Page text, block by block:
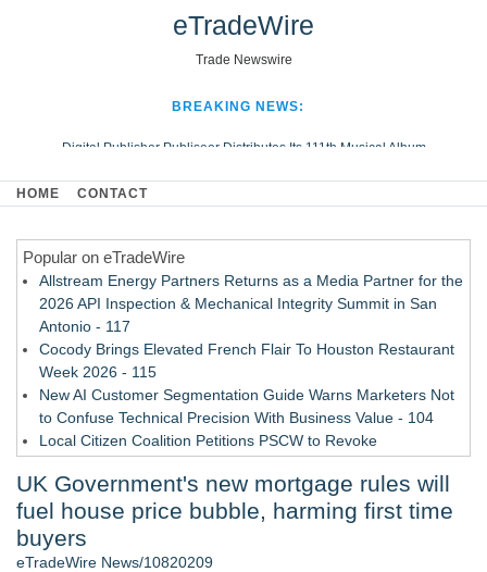
eTradeWire
Trade Newswire
BREAKING NEWS:
Digital Publisher Publiseer Distributes Its 111th Musical Album
Hospital Sisters Health System Adds Seamless Integration Between
Looking Beyond the Office and Inside the Arena
HOME CONTACT
Popular on eTradeWire
Allstream Energy Partners Returns as a Media Partner for the
2026 API Inspection & Mechanical Integrity Summit in San
Antonio - 117
Cocody Brings Elevated French Flair To Houston Restaurant
Week 2026 - 115
New AI Customer Segmentation Guide Warns Marketers Not
to Confuse Technical Precision With Business Value - 104
Local Citizen Coalition Petitions PSCW to Revoke
How Suspected and Unapproved Parts Slipped Into Global
Aviation — And Why the Oversight System Never Stopped
Them - 102
New Suspended Pool Basketball Game Transforms Every
UK Government's new mortgage rules will
fuel house price bubble, harming first time
buyers
eTradeWire News/10820209